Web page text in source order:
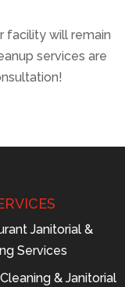
facility will remain
services are
Janitorial &
Services
& Janitorial